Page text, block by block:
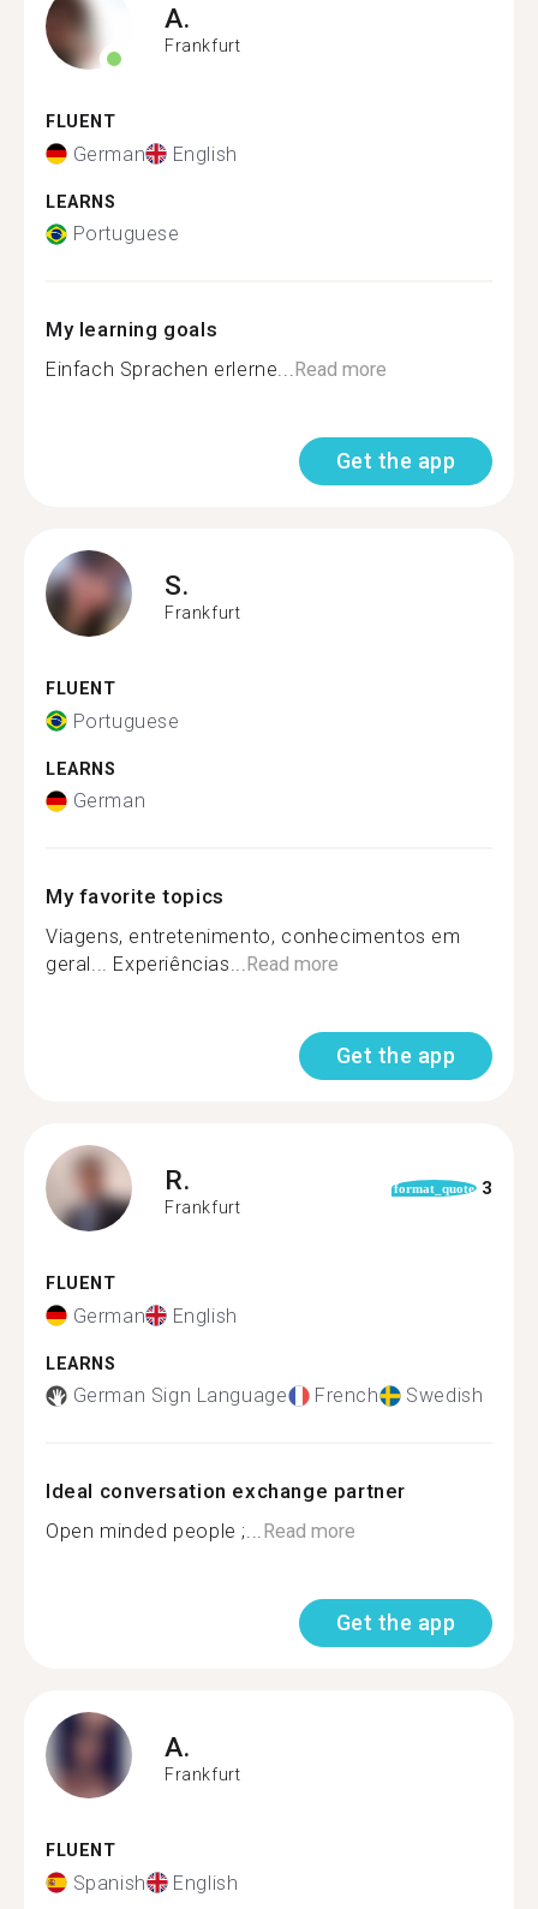
A.
Frankfurt
FLUENT
German English
LEARNS
Portuguese
My learning goals
Einfach Sprachen erlerne...Read more
Get the app
S.
Frankfurt
FLUENT
Portuguese
LEARNS
German
My favorite topics
Viagens, entretenimento, conhecimentos em
geral... Experiências...Read more
Get the app
R.
Frankfurt
format_quote 3
FLUENT
German English
LEARNS
German Sign Language French Swedish
Ideal conversation exchange partner
Open minded people ;...Read more
Get the app
A.
Frankfurt
FLUENT
Spanish English